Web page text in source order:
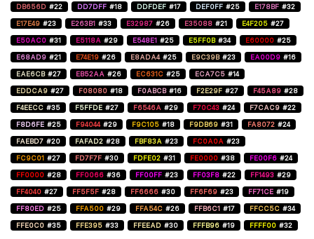
DB656D #22 DD7DFF #18 DDFDEF #17 DEF0FF #25 E178BF #32
E17E49 #23 E263B1 #33 E32987 #26 E35088 #21 E4F205 #27
E50AC0 #31 E5118A #29 E548E1 #25 E5FF0B #34 E60000 #25
E68AD9 #21 E74E19 #26 E8ADA4 #25 E9C39B #23 EA00D9 #16
EAE6CB #27 EB52AA #26 EC631C #25 ECA7C5 #14
EDDCA9 #27 F08080 #18 F0ABCB #16 F2E29F #27 F45A89 #28
F4EECC #35 F5FFDE #27 F6546A #29 F70C43 #24 F7CAC9 #22
F8D6FE #25 F94044 #29 F9C105 #18 F9DB69 #31 FA8072 #24
FAEBD7 #20 FAFAD2 #28 FBF83A #23 FC0A0A #23
FC9C01 #27 FD7F7F #30 FDFE02 #31 FE0000 #38 FE00F6 #24
FF0000 #28 FF0066 #36 FF00FF #23 FF03F8 #22 FF1493 #29
FF4040 #27 FF5F5F #28 FF6666 #30 FF6F69 #23 FF71CE #19
FF80ED #25 FFA500 #29 FFA54C #26 FFB6C1 #17 FFCC5C #34
FFE0C0 #35 FFE395 #33 FFEEAD #30 FFFB96 #19 FFFF00 #32